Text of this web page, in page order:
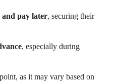
and pay later, securing their
, especially during
as it may vary based on